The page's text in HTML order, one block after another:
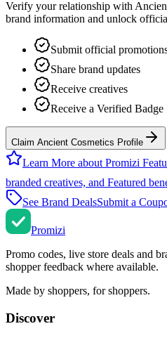
Verify your relationship with
brand information and unlock
Submit official
Share brand updates
Receive creatives
Receive a Verified Badge
Claim Ancient Cosmetics Profile
Learn More about Promizi
branded creatives, and Featured
See Brand DealsSubmit a
Promizi
Promo codes, live store deals and
shopper feedback where available.
Made by shoppers, for shoppers.
Discover